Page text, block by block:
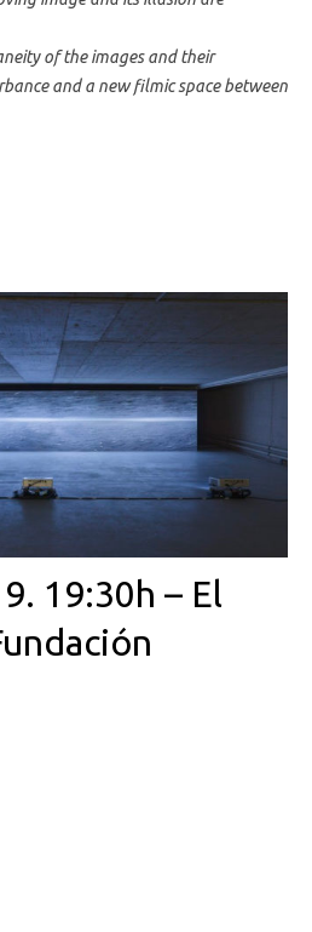
of the images and their
and a new filmic space between
19:30h – El